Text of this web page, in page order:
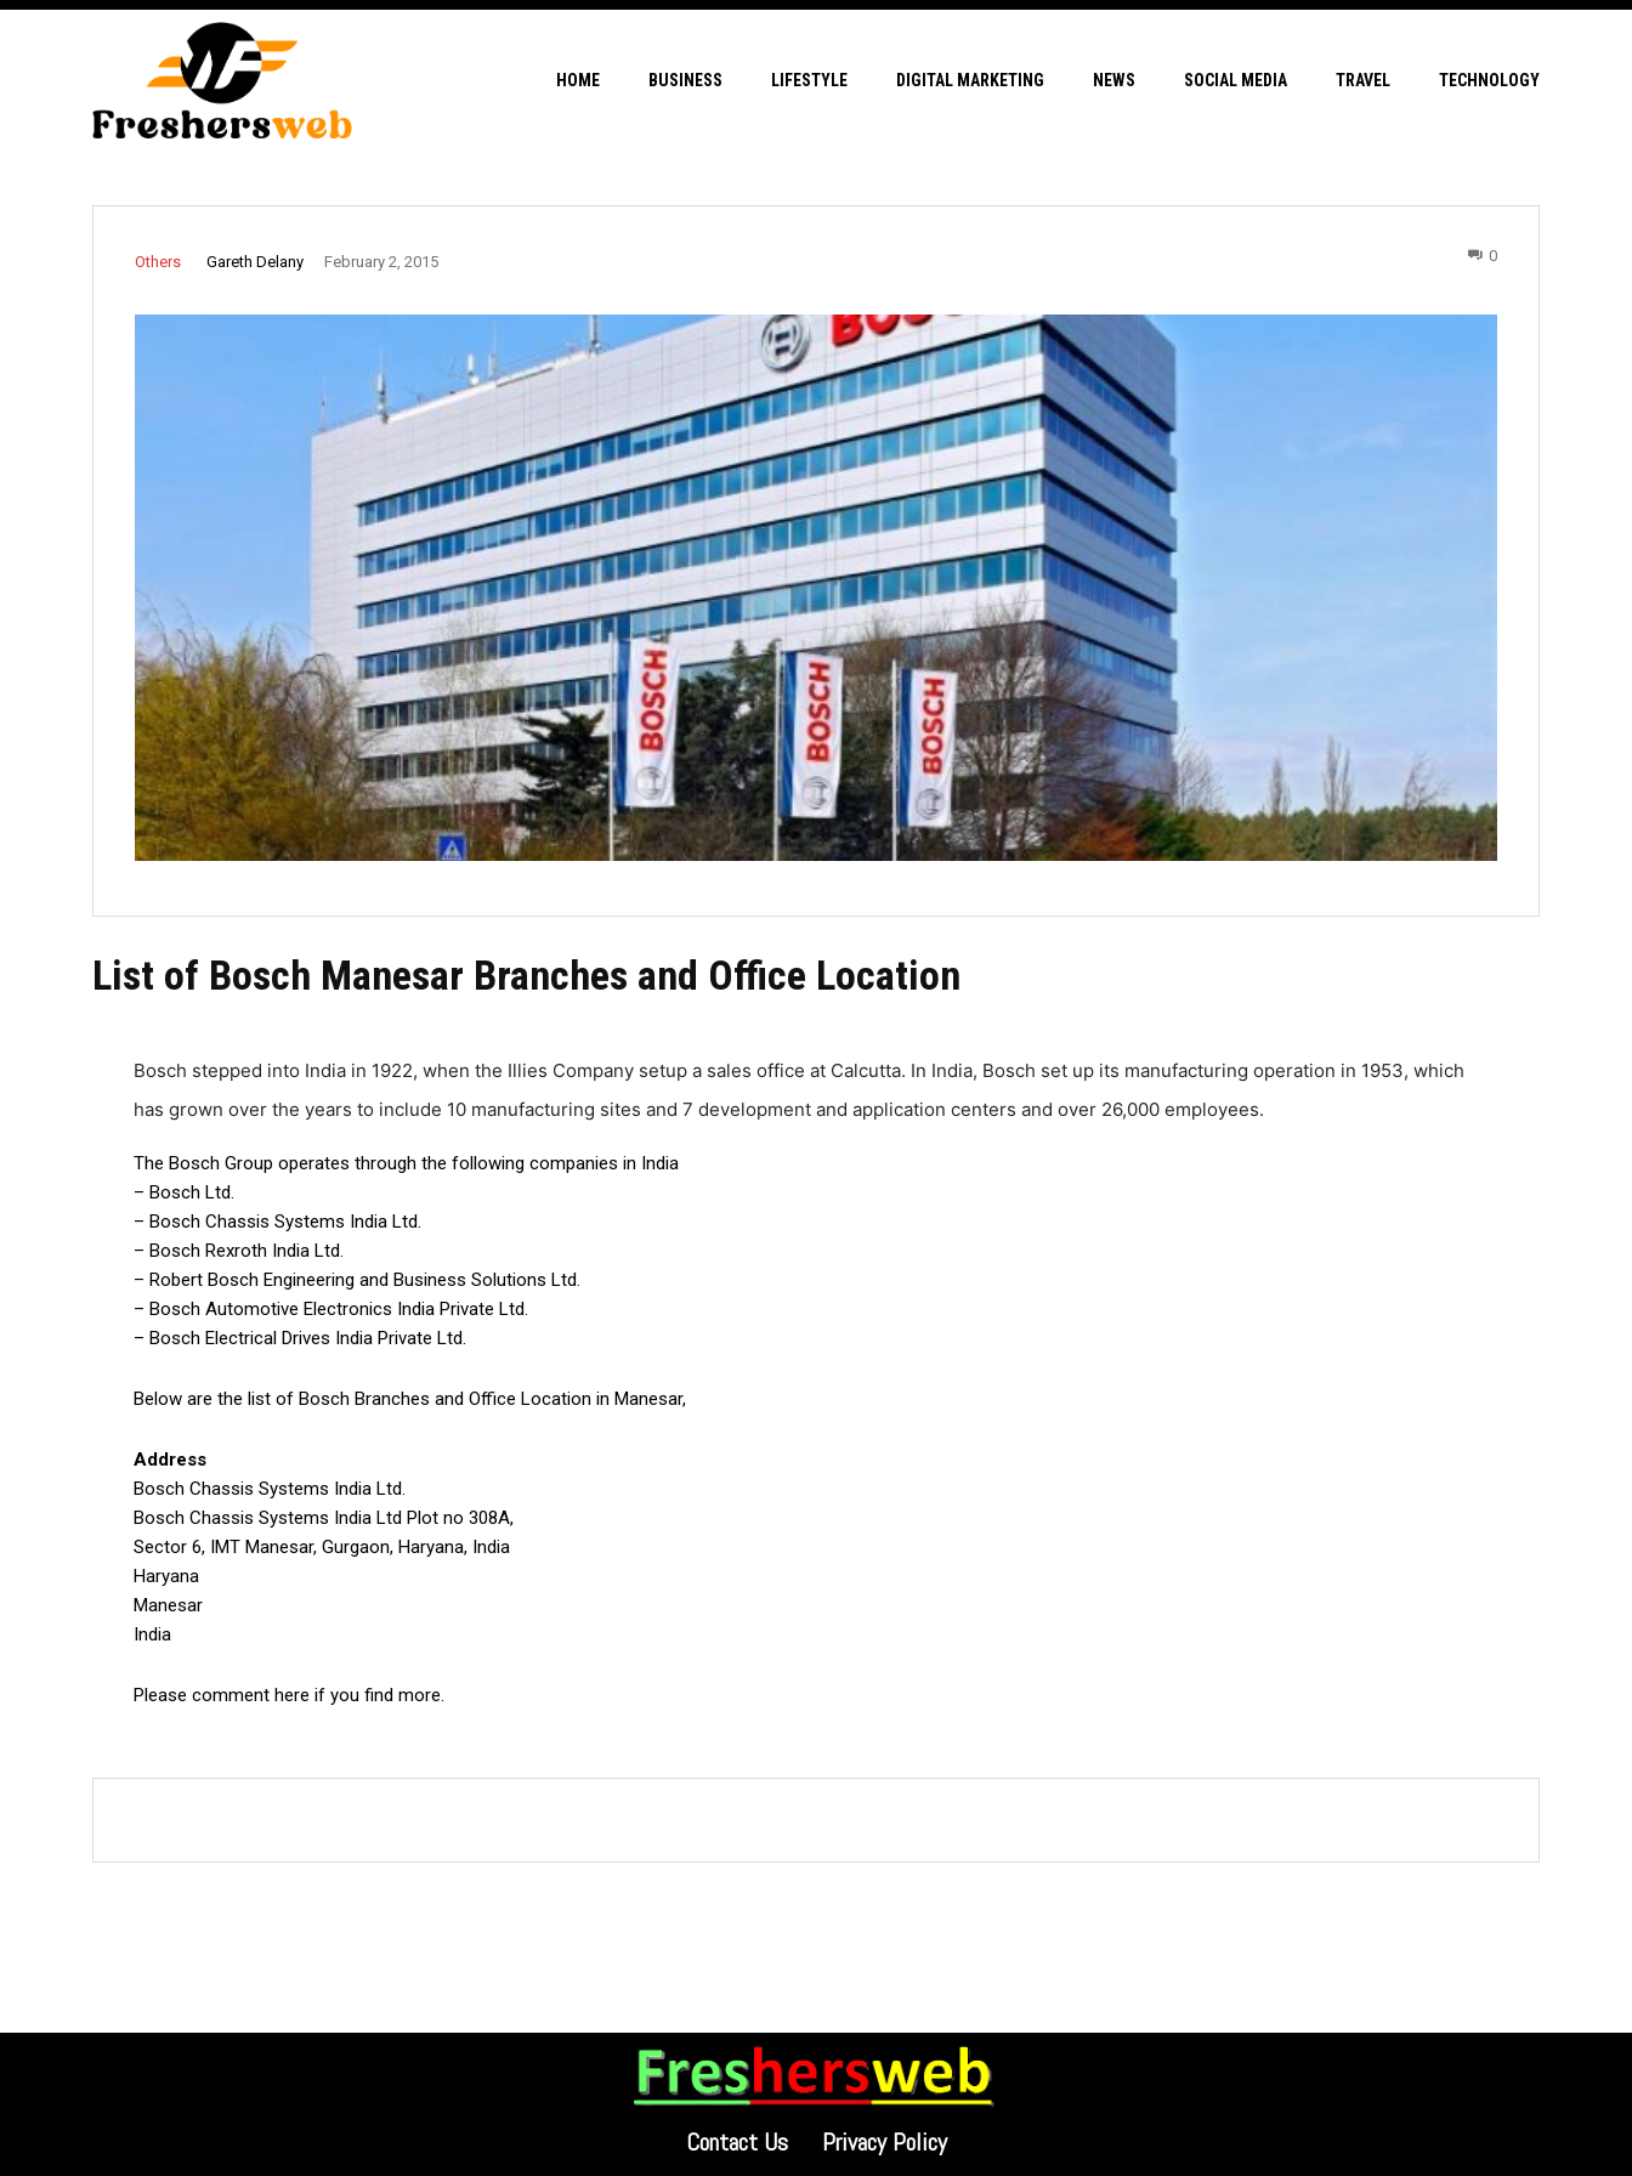
HOME BUSINESS LIFESTYLE DIGITAL MARKETING NEWS SOCIAL MEDIA TRAVEL TECHNOLOGY
Others Gareth Delany February 2, 2015 0
List of Bosch Manesar Branches and Office Location
Bosch stepped into India in 1922, when the Illies Company setup a sales office at Calcutta. In India, Bosch set up its manufacturing operation in 1953, which
has grown over the years to include 10 manufacturing sites and 7 development and application centers and over 26,000 employees.
The Bosch Group operates through the following companies in India
– Bosch Ltd.
– Bosch Chassis Systems India Ltd.
– Bosch Rexroth India Ltd.
– Robert Bosch Engineering and Business Solutions Ltd.
– Bosch Automotive Electronics India Private Ltd.
– Bosch Electrical Drives India Private Ltd.
Below are the list of Bosch Branches and Office Location in Manesar,
Address
Bosch Chassis Systems India Ltd.
Bosch Chassis Systems India Ltd Plot no 308A,
Sector 6, IMT Manesar, Gurgaon, Haryana, India
Haryana
Manesar
India
Please comment here if you find more.
Contact Us Privacy Policy